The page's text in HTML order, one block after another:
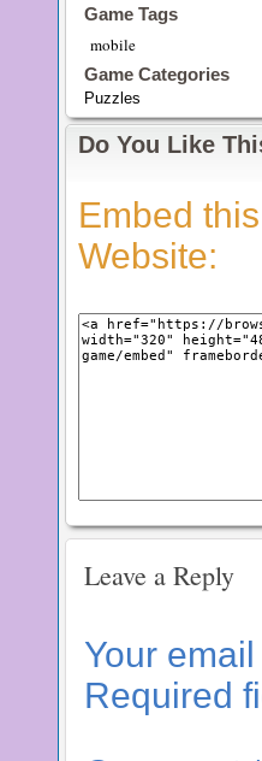
Game Tags
mobile
Game Categories
Puzzles
Do You Like
Embed
Website:
Leave a Reply
Your
Required